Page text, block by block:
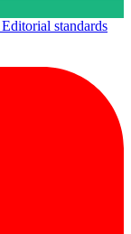
Editorial standards